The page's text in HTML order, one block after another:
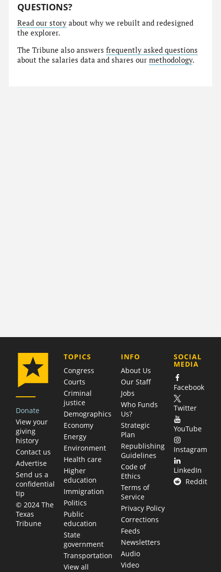
QUESTIONS?
Read our story about why we rebuilt and redesigned
the explorer.
The Tribune also answersfrequently asked questions
about the salaries data and shares ourmethodology.
Donate
View your
giving
history
Contact us
Advertise
Send us a
confidential
tip
© 2024 The
Texas
Tribune
TOPICS
Congress
Courts
Criminal
justice
Demographics
Economy
Energy
Environment
Health care
Higher
education
Immigration
Politics
Public
education
State
government
Transportation
View all
COMPANY
INFO
About Us
Our Staff
Jobs
Who Funds
Us?
Strategic
Plan
Republishing
Guidelines
Code of
Ethics
Terms of
Service
Privacy Policy
Corrections
Feeds
Newsletters
Audio
Video
SOCIAL
MEDIA
Facebook
Twitter
YouTube
Instagram
LinkedIn
Reddit